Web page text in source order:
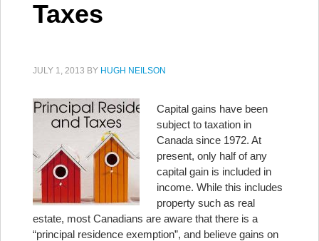
Taxes
JULY 1, 2013 BY HUGH NEILSON
Capital gains have been
subject to taxation in
Canada since 1972. At
present, only half of any
capital gain is included in
income. While this includes
property such as real
estate, most Canadians are aware that there is a
“principal residence exemption”, and believe gains on